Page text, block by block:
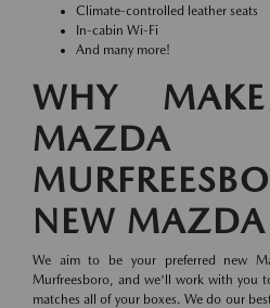
Climate-controlled leather seats
In-cabin Wi-Fi
And many more!
WHY
MAZDA
NEW MAZDA
We aim to be your preferred new
Murfreesboro, and we'll work with you
matches all of your boxes. We do our